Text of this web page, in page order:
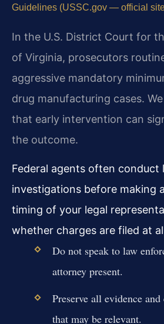
Guidelines (USSC.gov — official
In the U.S. District Court for
of Virginia, prosecutors
aggressive mandatory
drug manufacturing cases.
that early intervention can
the outcome.
Federal agents often conduct
investigations before making
timing of your legal
whether charges are filed at
Do not speak to law
attorney present.
Preserve all evidence
that may be relevant.